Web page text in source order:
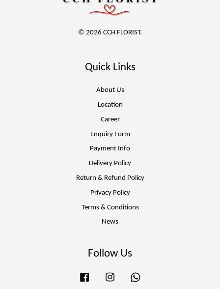
© 2026 CCH FLORIST.
Quick Links
About Us
Location
Career
Enquiry Form
Payment Info
Delivery Policy
Return & Refund Policy
Privacy Policy
Terms & Conditions
News
Follow Us
Facebook Instagram